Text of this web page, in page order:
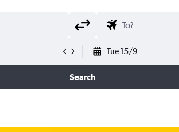
Tue 15/9
Search